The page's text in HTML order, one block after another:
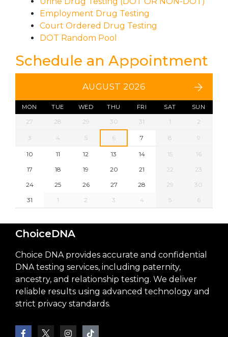
Employment Drug Testing
Court Ordered Drug Testing
DOT Random Pool
Schedule an Appointment
AUGUST 2026
MON TUE WED THU FRI SAT SUN
27 28 29 30 31 1 2
3 4 5 6 7 8 9
10 11 12 13 14 15
16
17
18 19 20 21 22
23
24
25 26 27 28 29
30
31
1 2 3 4 5 6
ChoiceDNA
Choice DNA provides accurate and confidential
DNA testing services, including paternity,
ancestry, and relationship testing. We deliver
reliable results using advanced technology and
strict privacy standards.